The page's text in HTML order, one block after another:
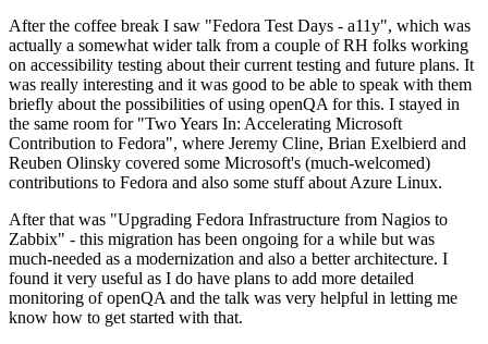
After the coffee break I saw "Fedora Test Days - a11y", which was
actually a somewhat wider talk from a couple of RH folks working
on accessibility testing about their current testing and future plans. It
was really interesting and it was good to be able to speak with them
briefly about the possibilities of using openQA for this. I stayed in
the same room for "Two Years In: Accelerating Microsoft
Contribution to Fedora", where Jeremy Cline, Brian Exelbierd and
Reuben Olinsky covered some Microsoft's (much-welcomed)
contributions to Fedora and also some stuff about Azure Linux.
After that was "Upgrading Fedora Infrastructure from Nagios to
Zabbix" - this migration has been ongoing for a while but was
much-needed as a modernization and also a better architecture. I
found it very useful as I do have plans to add more detailed
monitoring of openQA and the talk was very helpful in letting me
know how to get started with that.